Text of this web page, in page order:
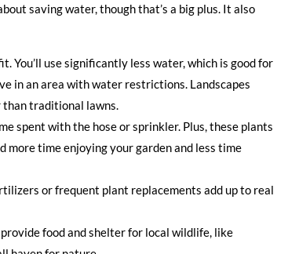
saving water, though that’s a big plus. It also
You’ll use significantly less water, which is good for
in an area with water restrictions. Landscapes
than traditional lawns.
spent with the hose or sprinkler. Plus, these plants
more time enjoying your garden and less time
or frequent plant replacements add up to real
food and shelter for local wildlife, like